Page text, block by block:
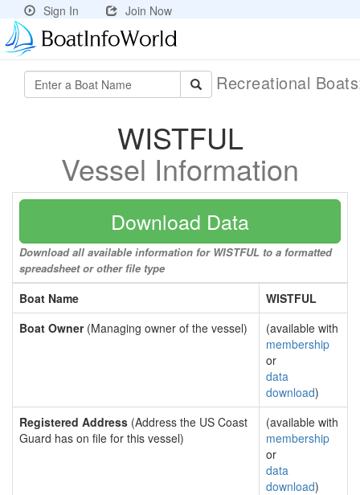
Sign In Join Now
Recreational
WISTFUL
Vessel Information
Download Data
Download all available information for WISTFUL to a formatted
spreadsheet or other file type
Boat Name
WISTFUL
Boat Owner(Managing owner of the vessel)
(available with
membership
or
data
download)
Registered Address (Address the US Coast
Guard has on file for this vessel)
(available with
membership
or
data
download)